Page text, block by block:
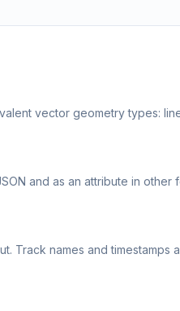
vector geometry types:
and as an attribute in other
Track names and timestamps